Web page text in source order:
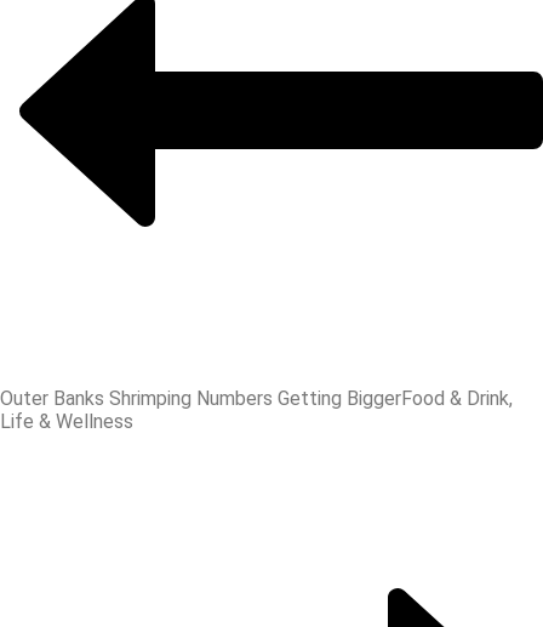
Outer Banks Shrimping Numbers Getting BiggerFood & Drink,
Life & Wellness